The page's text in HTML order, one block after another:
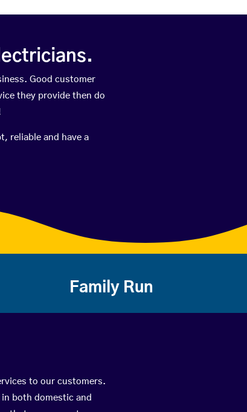
Good customer
they provide then do
reliable and have a
Family Run
to our customers.
both domestic and